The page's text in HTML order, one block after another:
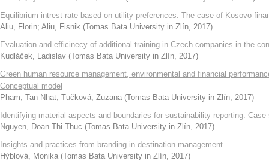
Equilibrium intrest rate based on utility preferences: The case of Kosovo
Aliu, Florin; Aliu, Fisnik (Tomas Bata University in Zlín, 2017)
Evaluation and efficinecy of additional training in Czech companies in the
Kudláček, Ladislav (Tomas Bata University in Zlín, 2017)
Green human resource management, environmental and financial
Conceptual model
Pham, Tan Nhat; Tučková, Zuzana (Tomas Bata University in Zlín, 2017)
Identifying material aspects and boundaries for sustainability reporting:
Nguyen, Doan Thi Thuc (Tomas Bata University in Zlín, 2017)
Insights and practices from branding in destination management
Hýblová, Monika (Tomas Bata University in Zlín, 2017)